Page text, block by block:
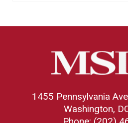
1455 Pennsylvania
Washington,